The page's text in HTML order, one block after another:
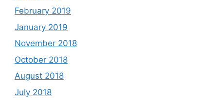
February 2019
January 2019
November 2018
October 2018
August 2018
July 2018